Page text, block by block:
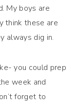
My boys are
think these are
always dig in.
you could prep
week and
forget to